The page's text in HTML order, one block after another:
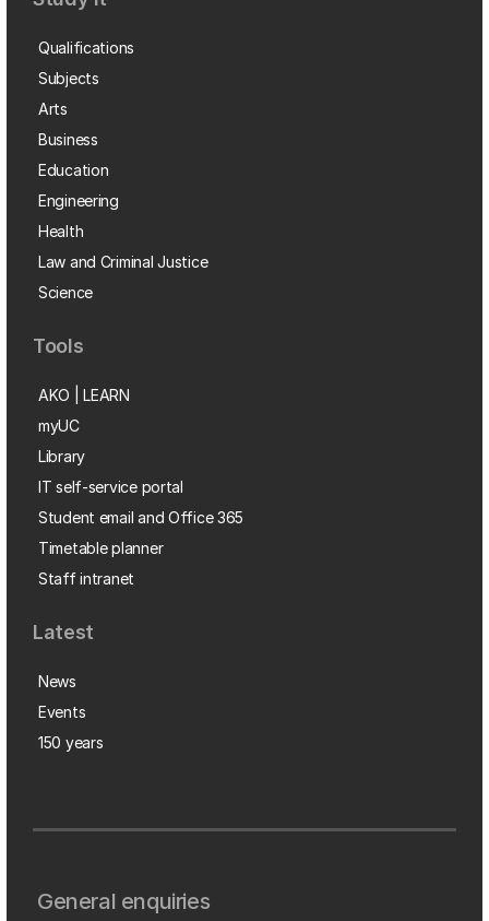
Qualifications
Subjects
Arts
Business
Education
Engineering
Health
Law and Criminal Justice
Science
Tools
AKO | LEARN
myUC
Library
IT self-service portal
Student email and Office 365
Timetable planner
Staff intranet
Latest
News
Events
150 years
General enquiries